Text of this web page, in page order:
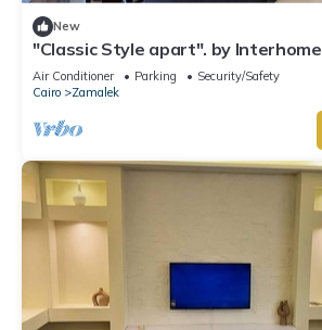
New
"Classic Style apart". by Interhome
Air Conditioner Parking
Security/Safety
Cairo
Zamalek